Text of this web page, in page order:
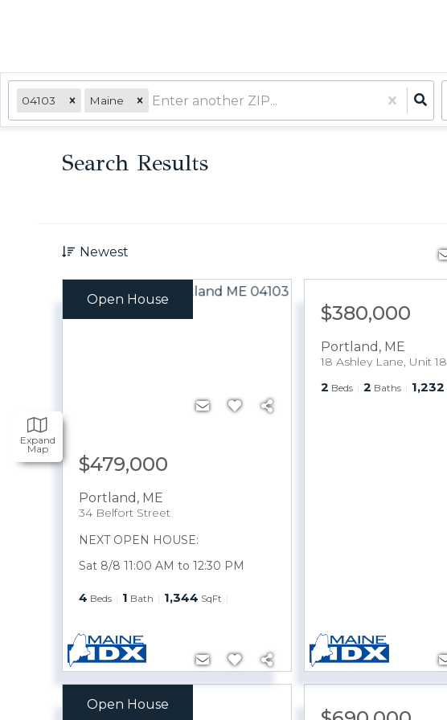
04103 Maine
Expand
Map
Search Results
Newest
Open House
$479,000
Portland , ME
34 Belfort Street
NEXT OPEN HOUSE:
Sat 8/8 11:00 AM to 12:30 PM
4 Beds 1 Bath 1,344 SqFt
$380,000
Portland , ME
18 Ashley Lane, Unit 18
2 Beds 2 Baths 1,232
Open House